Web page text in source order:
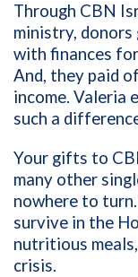
Through CBN
ministry, donors
with finances
And, they paid
income. Valeria
such a
Your gifts to
many other
nowhere to
survive in the
nutritious
crisis.